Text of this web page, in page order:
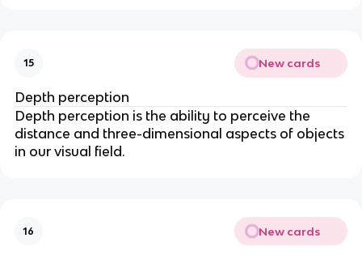
15 New cards
Depth perception
Depth perception is the ability to perceive the
distance and three-dimensional aspects of objects
in our visual field.
16 New cards